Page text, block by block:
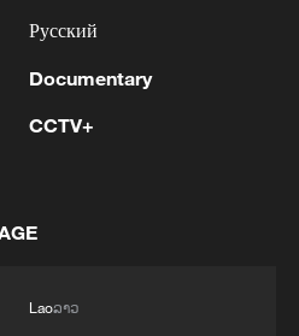
iconic White
Magnolia Plaza
Русский
Documentary
CCTV+
Laoລາວ